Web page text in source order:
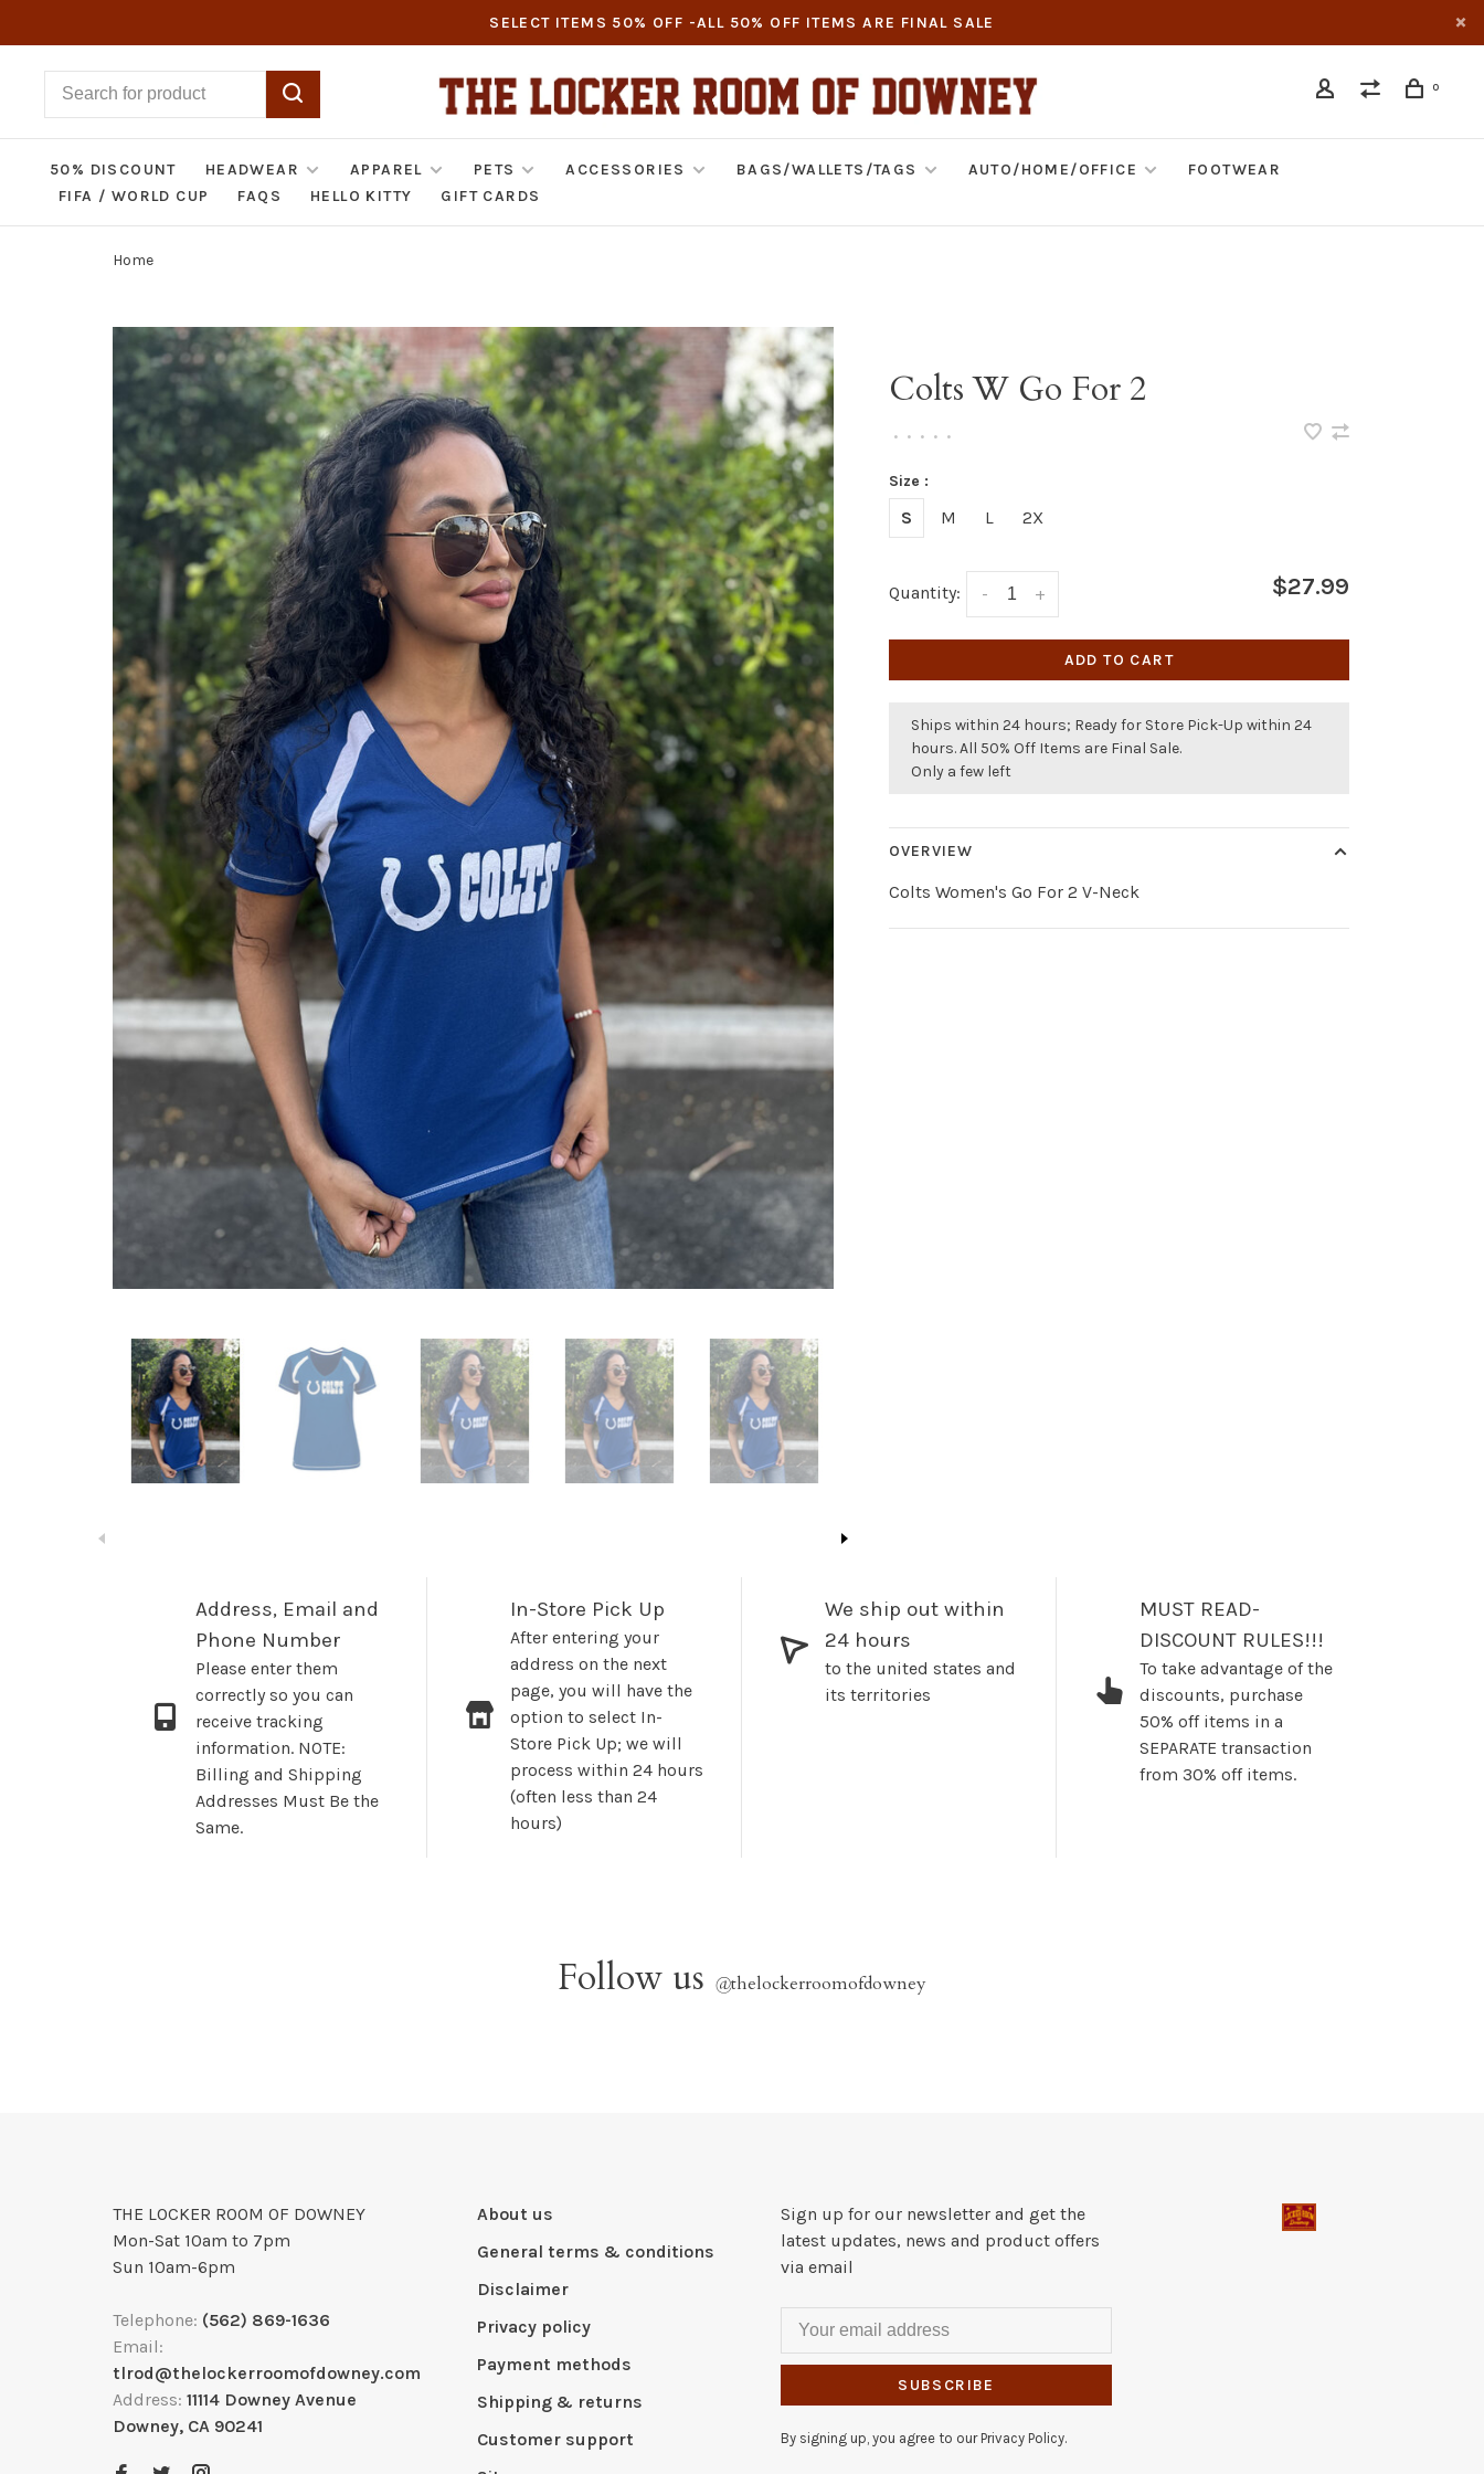
SELECT ITEMS 50% OFF -ALL 50% OFF ITEMS ARE FINAL SALE
0
50% DISCOUNT HEADWEAR APPAREL PETS ACCESSORIES BAGS/WALLETS/TAGS AUTO/HOME/OFFICE
FOOTWEAR
FIFA / WORLD CUP
FAQS HELLO KITTY GIFT CARDS
Home
Colts W Go For 2
• • • • •
Size :
S M L 2X
Quantity: +
- $27.99
ADD TO CART
Ships within 24 hours; Ready for Store Pick-Up within 24
hours. All 50% Off Items are Final Sale.
Only a few left
OVERVIEW
Colts Women's Go For 2 V-Neck
Address, Email and
Phone Number
Please enter them
correctly so you can
receive tracking
information. NOTE:
Billing and Shipping
Addresses Must Be the
Same.
In-Store Pick Up
After entering your
address on the next
page, you will have the
option to select In-
Store Pick Up; we will
process within 24 hours
(often less than 24
hours)
We ship out within
24 hours
to the united states and
its territories
MUST READ-
DISCOUNT RULES!!!
To take advantage of the
discounts, purchase
50% off items in a
SEPARATE transaction
from 30% off items.
Follow us @thelockerroomofdowney
THE LOCKER ROOM OF DOWNEY
Mon-Sat 10am to 7pm
Sun 10am-6pm
Telephone: (562) 869-1636
Email:
tlrod@thelockerroomofdowney.com
Address: 11114 Downey Avenue
Downey, CA 90241
About us
General terms & conditions
Disclaimer
Privacy policy
Payment methods
Shipping & returns
Customer support
Sign up for our newsletter and get the
latest updates, news and product offers
via email
SUBSCRIBE
By signing up, you agree to our Privacy Policy.